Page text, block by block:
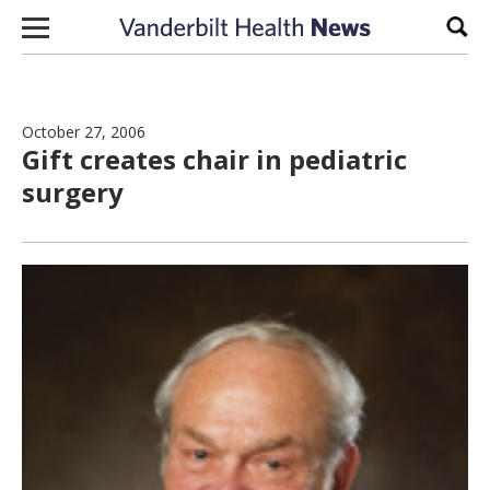
Skip to content
October 27, 2006
Gift creates chair in pediatric
surgery